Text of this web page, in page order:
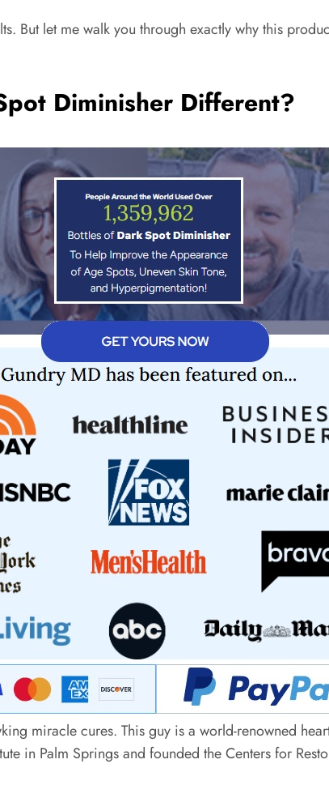
But let me walk you through exactly why this
Diminisher Different?
miracle cures. This guy is a world-renowned
in Palm Springs and founded the Centers for